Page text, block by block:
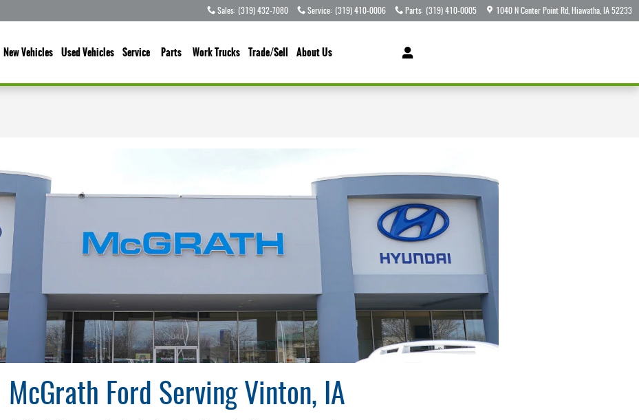
Sales: (319) 432-7080 Service: (319) 410-0006 Parts: (319) 410-0005 1040 N Center Point Rd Hiawatha IA 52233
New Vehicles Used Vehicles Service Parts Work Trucks Trade/Sell About Us
McGrath Ford Serving Vinton, IA